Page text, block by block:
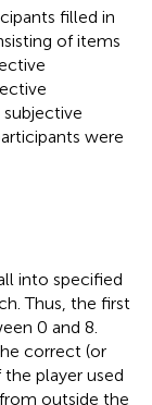
filled in
of items
were
into specified
Thus, the first
0 and 8.
correct (or
player used
outside the